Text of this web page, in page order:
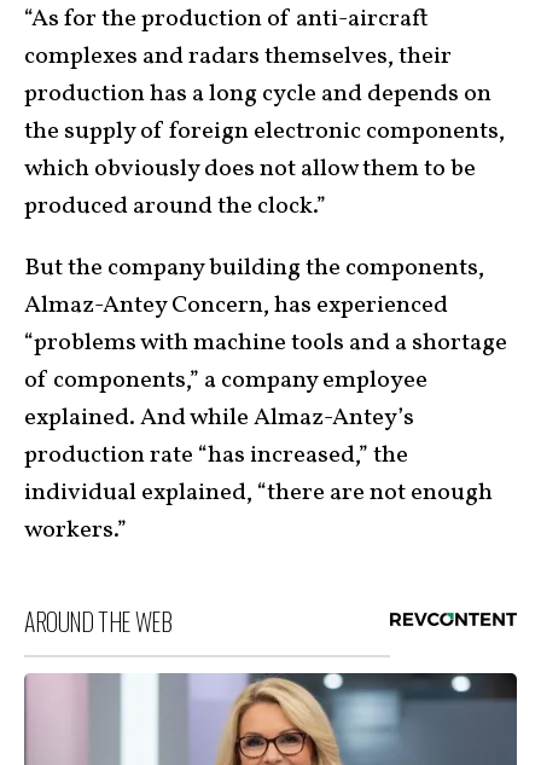
“As for the production of anti-aircraft
complexes and radars themselves, their
production has a long cycle and depends on
the supply of foreign electronic components,
which obviously does not allow them to be
produced around the clock.”
But the company building the components,
Almaz-Antey Concern, has experienced
“problems with machine tools and a shortage
of components,” a company employee
explained. And while Almaz-Antey’s
production rate “has increased,” the
individual explained, “there are not enough
workers.”
AROUND THE WEB